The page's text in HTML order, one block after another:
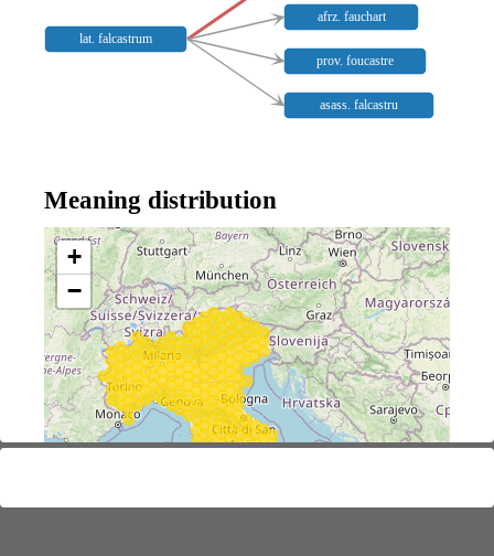
lat. falcastrum
afrz. fauchart
prov. foucastre
asass. falcastru
Meaning distribution
+
−